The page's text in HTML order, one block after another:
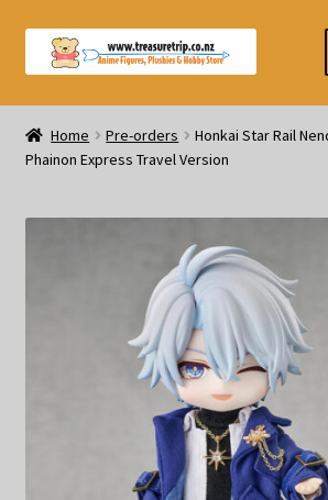
Skip
to
Skip
to
Pre-orders
Figurines
Blind Box
Outdoor Products
Home Pre-orders
Honkai Star Rail
Phainon Express Travel Version